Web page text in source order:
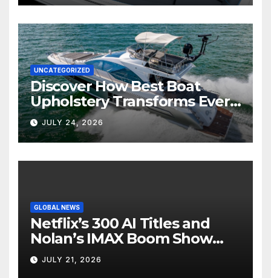
UNCATEGORIZED
Discover How Best Boat
Upholstery Transforms Every
Boat Interior
JULY 24, 2026
GLOBAL NEWS
Netflix’s 300 AI Titles and
Nolan’s IMAX Boom Show
Hollywood’s Industry Split
Screen
JULY 21, 2026